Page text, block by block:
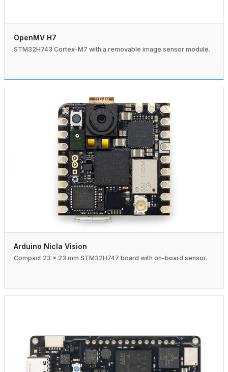
OpenMV H7
STM32H743 Cortex-M7 with a removable image sensor module.
Arduino Nicla Vision
Compact 23 × 23 mm STM32H747 board with on-board sensor.